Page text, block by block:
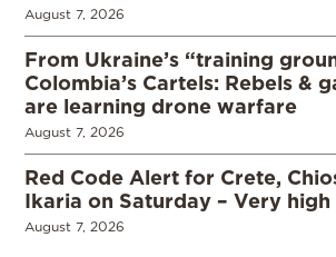
August 7, 2026
From Ukraine’s “training
Colombia’s Cartels: Rebels &
are learning drone warfare
August 7, 2026
Red Code Alert for Crete,
Ikaria on Saturday – Very
August 7, 2026